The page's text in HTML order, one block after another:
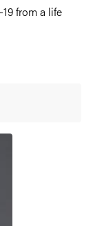
from a life